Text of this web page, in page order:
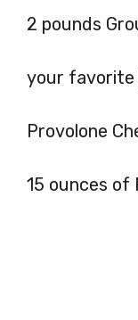
2 pounds
your favorite
Provolone
15 ounces of